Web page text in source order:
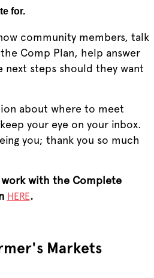
for.
community members, talk
Comp Plan, help answer
next steps should they want
about where to meet
your eye on your inbox.
you; thank you so much
with the Complete
HERE.
Markets